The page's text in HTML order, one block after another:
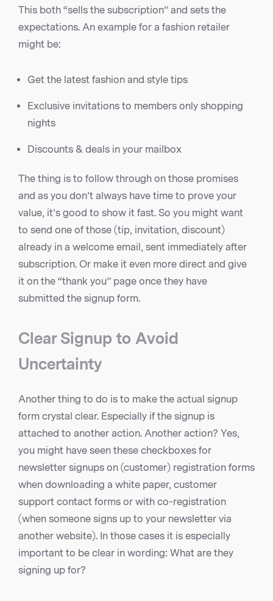
This both “sells the subscription” and sets the
expectations. An example for a fashion retailer
might be:
Get the latest fashion and style tips
Exclusive invitations to members only shopping
nights
Discounts & deals in your mailbox
The thing is to follow through on those promises
and as you don’t always have time to prove your
value, it’s good to show it fast. So you might want
to send one of those (tip, invitation, discount)
already in a welcome email, sent immediately after
subscription. Or make it even more direct and give
it on the “thank you” page once they have
submitted the signup form.
Clear Signup to Avoid
Uncertainty
Another thing to do is to make the actual signup
form crystal clear. Especially if the signup is
attached to another action. Another action? Yes,
you might have seen these checkboxes for
newsletter signups on (customer) registration forms
when downloading a white paper, customer
support contact forms or with co-registration
(when someone signs up to your newsletter via
another website). In those cases it is especially
important to be clear in wording: What are they
signing up for?